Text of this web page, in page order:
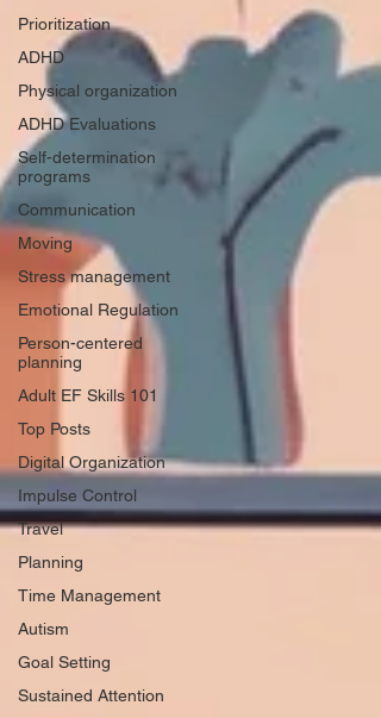
Prioritization
ADHD
Physical organization
ADHD Evaluations
Self-determination
programs
Communication
Moving
Stress management
Emotional Regulation
Person-centered
planning
Adult EF Skills 101
Top Posts
Digital Organization
Impulse Control
Travel
Planning
Time Management
Autism
Goal Setting
Sustained Attention